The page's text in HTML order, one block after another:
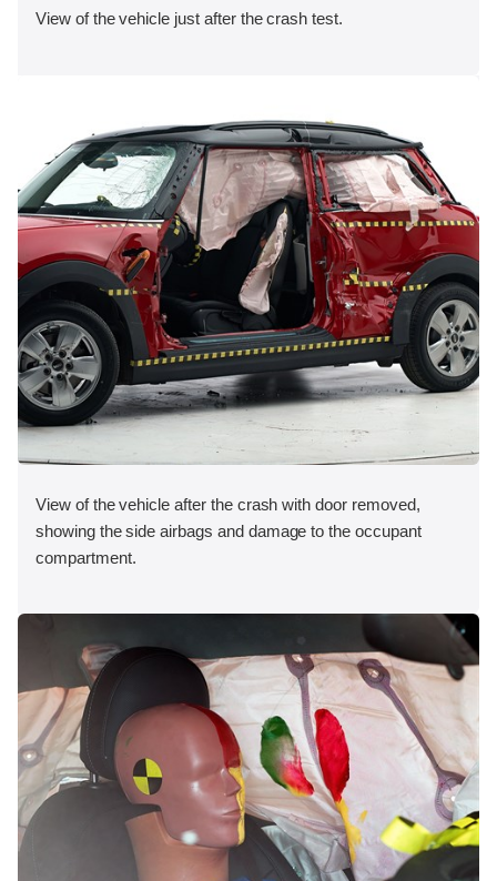
View of the vehicle just after the crash test.
View of the vehicle after the crash with door removed,
showing the side airbags and damage to the occupant
compartment.